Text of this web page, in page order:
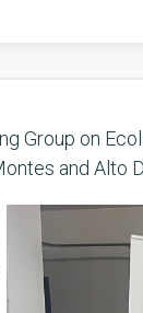
Group on
and Alto